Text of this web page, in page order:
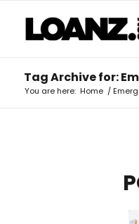
Tag Archive for:
You are here: Home /